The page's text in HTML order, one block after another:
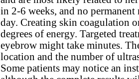
in 2-6 weeks, and no
day. Creating skin coagulation
degrees of energy. Targeted
eyebrow might take minutes.
location and the number of
Some patients may notice an